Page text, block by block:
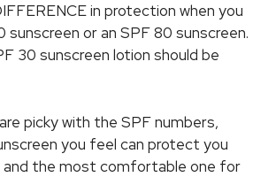
in protection when you
sunscreen or an SPF 80 sunscreen.
30 sunscreen lotion should be
picky with the SPF numbers,
you feel can protect you
and the most comfortable one for